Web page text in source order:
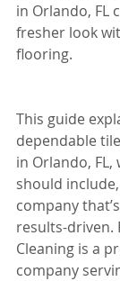
in Orlando, FL
fresher look
flooring.
This guide
dependable
in Orlando,
should
company
results-driven.
Cleaning is a
company